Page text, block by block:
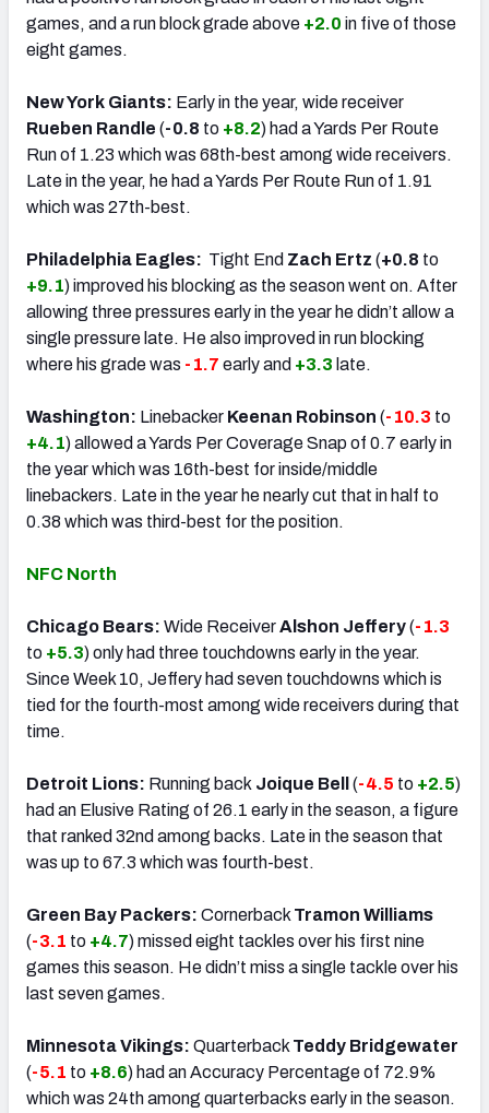
games, and a run block grade above +2.0 in five of those
eight games.
New York Giants: Early in the year, wide receiver
Rueben Randle (-0.8 to +8.2) had a Yards Per Route
Run of 1.23 which was 68th-best among wide receivers.
Late in the year, he had a Yards Per Route Run of 1.91
which was 27th-best.
Philadelphia Eagles: Tight End Zach Ertz (+0.8 to
+9.1) improved his blocking as the season went on. After
allowing three pressures early in the year he didn’t allow a
single pressure late. He also improved in run blocking
where his grade was -1.7 early and +3.3 late.
Washington: Linebacker Keenan Robinson (-10.3 to
+4.1) allowed a Yards Per Coverage Snap of 0.7 early in
the year which was 16th-best for inside/middle
linebackers. Late in the year he nearly cut that in half to
0.38 which was third-best for the position.
NFC North
Chicago Bears: Wide ReceiverAlshon Jeffery(-1.3
to +5.3) only had three touchdowns early in the year.
Since Week 10, Jeffery had seven touchdowns which is
tied for the fourth-most among wide receivers during that
time.
Detroit Lions: Running back Joique Bell (-4.5 to +2.5)
had an Elusive Rating of 26.1 early in the season, a figure
that ranked 32nd among backs. Late in the season that
was up to 67.3 which was fourth-best.
Green Bay Packers: Cornerback Tramon Williams
(-3.1 to +4.7) missed eight tackles over his first nine
games this season. He didn’t miss a single tackle over his
last seven games.
Minnesota Vikings: Quarterback Teddy Bridgewater
(-5.1 to +8.6) had an Accuracy Percentage of 72.9%
which was 24th among quarterbacks early in the season.